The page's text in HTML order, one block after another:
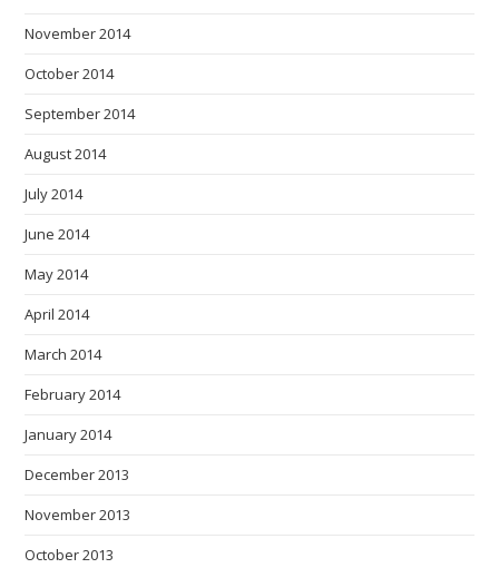
November 2014
October 2014
September 2014
August 2014
July 2014
June 2014
May 2014
April 2014
March 2014
February 2014
January 2014
December 2013
November 2013
October 2013